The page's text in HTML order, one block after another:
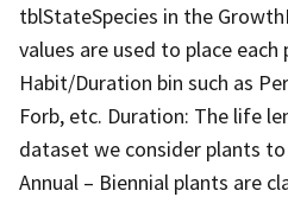
tblStateSpecies in the
values are used to place
Habit/Duration bin such as
Forb, etc. Duration: The life
dataset we consider plants
Annual – Biennial plants are